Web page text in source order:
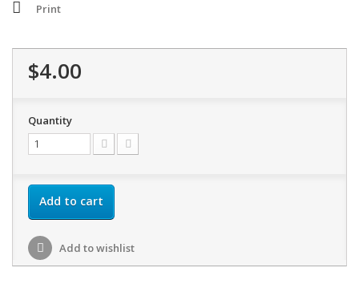
Print
$4.00
Quantity
Add to cart
Add to wishlist